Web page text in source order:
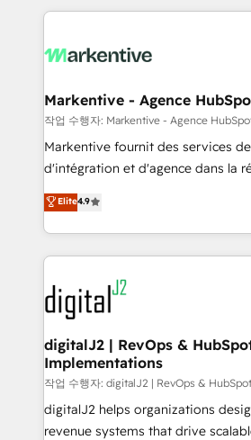
services, smart agents, and
results, fast. ⚙️CRM & RevOps: Align all Hubs to your
🎯Demand Gen & ABM: Drive
ABM, AEO, SEO, & paid media. 👩‍💻Web Design:
Build high-performing websites
& conversion strategy that drive
AI, & maximize AEO with tailored AI
Integrations: Extend HubSpot with
Markentive - Agence
작업 수행자: Markentive - Agence
Markentive fournit des services
d'intégration et d'agence dans la
North America. Avec plus de 115
marketing automation, Growth,
webdesign. Markentive is both a consulting firm, a
digital agency and an integrator.
experts in marketing automation,
CRM and webdesign (We focus on
customers).
Elite4.9
digitalJ2 | RevOps &
Implementations
작업 수행자: digitalJ2 | RevOps &
digitalJ2 helps organizations
revenue systems that drive